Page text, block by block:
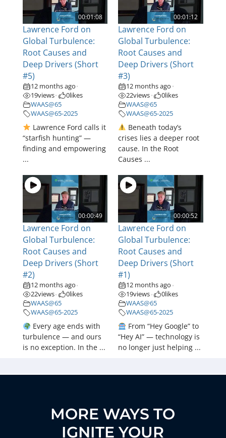
00:01:08
Lawrence Ford on
Global Turbulence:
Root Causes and
Deep Drivers (Short
#5)
12 months ago •
19views• 0likes
WAAS@65
WAAS@65-2025
Lawrence Ford calls it
“starfish hunting” —
finding and empowering
...
00:01:12
Lawrence Ford on
Global Turbulence:
Root Causes and
Deep Drivers (Short
#3)
12 months ago •
22views • 0likes
WAAS@65
WAAS@65-2025
Beneath today’s
crises lies a deeper root
cause. In the Root
Causes ...
00:00:49
Lawrence Ford on
Global Turbulence:
Root Causes and
Deep Drivers (Short
#2)
12 months ago •
22views• 0likes
WAAS@65
WAAS@65-2025
Every age ends with
turbulence — and ours
is no exception. In the ...
00:00:52
Lawrence Ford on
Global Turbulence:
Root Causes and
Deep Drivers (Short
#1)
12 months ago •
19views • 0likes
WAAS@65
WAAS@65-2025
From “Hey Google” to
“Hey AI” — technology is
no longer just helping ...
MORE WAYS TO
IGNITE YOUR